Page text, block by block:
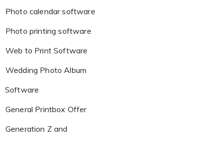
Photo calendar software
Photo printing software
Web to Print Software
Wedding Photo Album
Software
General Printbox Offer
Generation Z and